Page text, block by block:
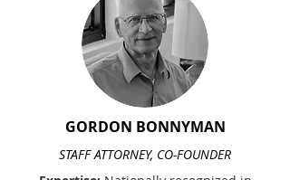
GORDON BONNYMAN
STAFF ATTORNEY, CO-FOUNDER